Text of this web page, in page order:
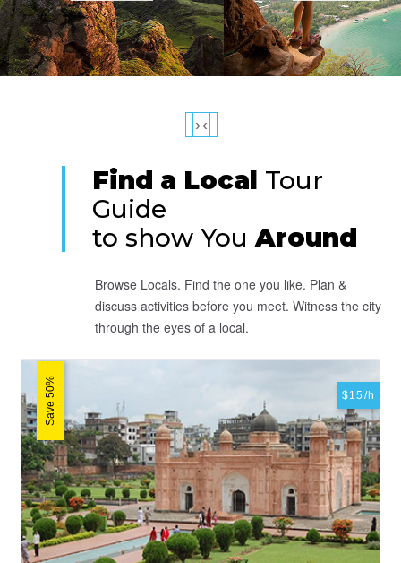
‹
›
Find a Local Tour
Guide
to show You Around
Browse Locals. Find the one you like. Plan &
discuss activities before you meet. Witness the city
through the eyes of a local.
Save 50% $15/h